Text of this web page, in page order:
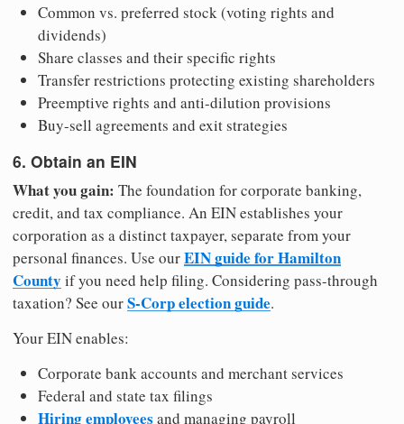
Common vs. preferred stock (voting rights and
dividends)
Share classes and their specific rights
Transfer restrictions protecting existing shareholders
Preemptive rights and anti-dilution provisions
Buy-sell agreements and exit strategies
6. Obtain an EIN
What you gain: The foundation for corporate banking,
credit, and tax compliance. An EIN establishes your
corporation as a distinct taxpayer, separate from your
personal finances. Use ourEIN guide for Hamilton
County if you need help filing. Considering pass-through
taxation? See ourS-Corp election guide.
Your EIN enables:
Corporate bank accounts and merchant services
Federal and state tax filings
Hiring employees and managing payroll